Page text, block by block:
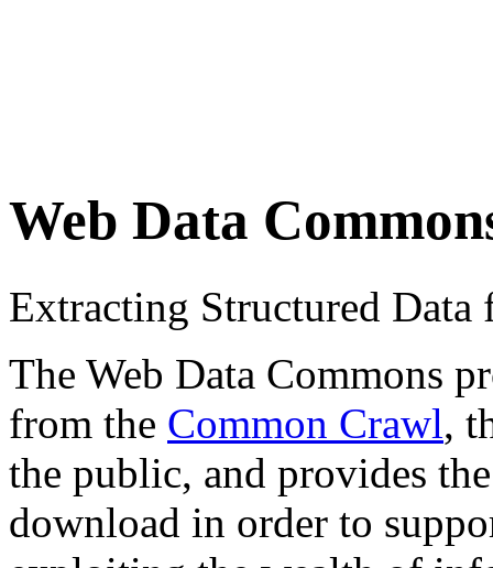
Web Data
Extracting Structured
The Web Data Commons
from the Common Crawl,
the public, and provides
download in order to